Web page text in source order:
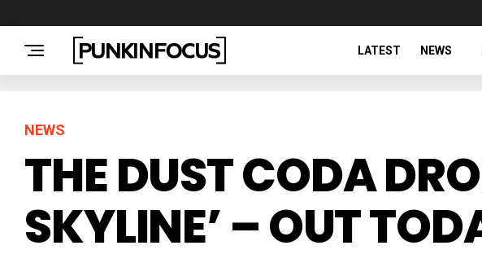
LATEST NEWS
NEWS
THE DUST CODA
SKYLINE’ – OUT